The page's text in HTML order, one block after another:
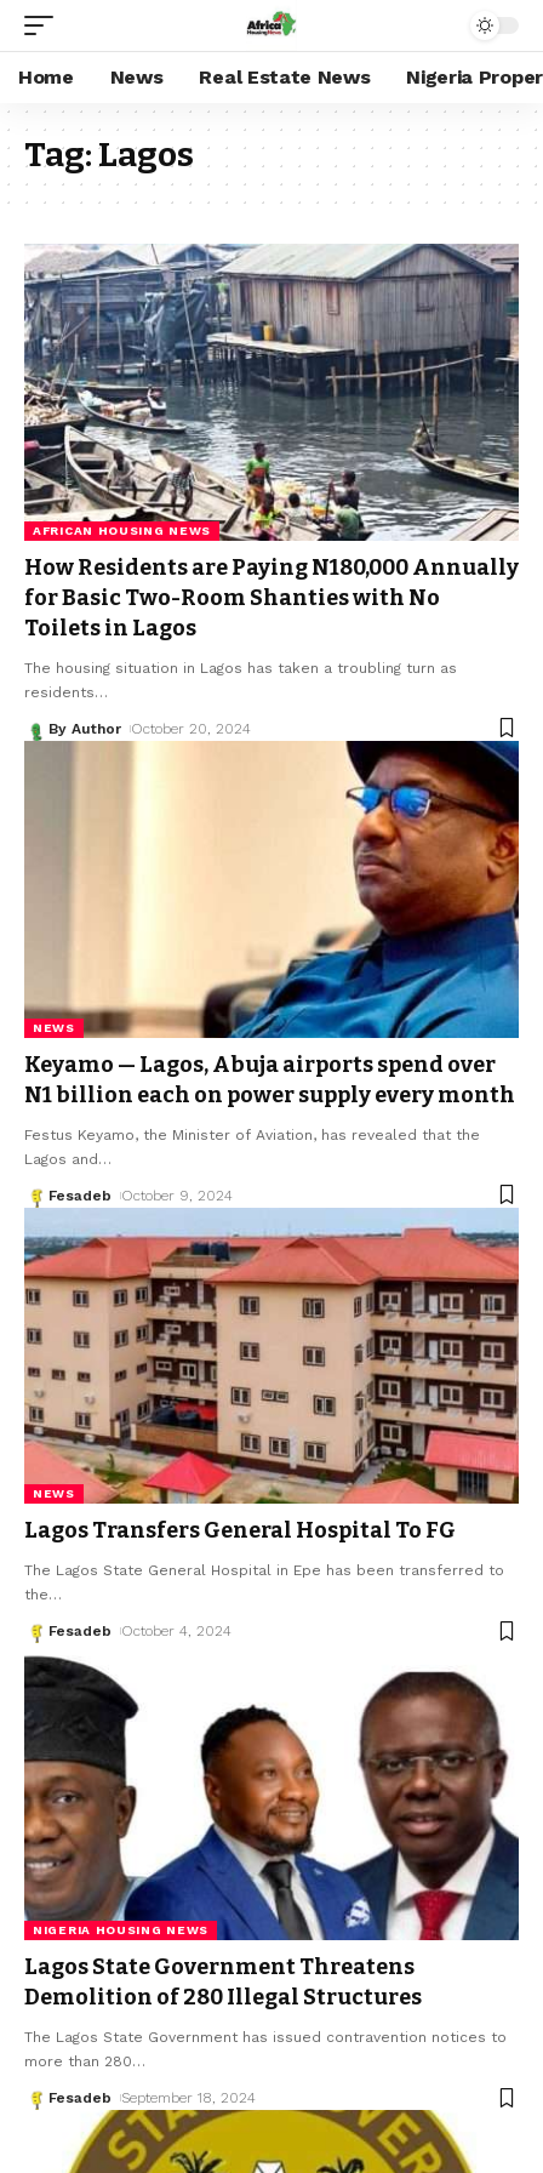
Home News Real Estate News Nigeria
Tag:Lagos
AFRICAN HOUSING NEWS
How Residents are Paying N180,000 Annually
for Basic Two-Room Shanties with No
Toilets in Lagos
The housing situation in Lagos has taken a troubling turn as
residents…
By Author October 20, 2024
NEWS
Keyamo — Lagos, Abuja airports spend over
N1 billion each on power supply every month
Festus Keyamo, the Minister of Aviation, has revealed that the
Lagos and…
Fesadeb October 9, 2024
NEWS
Lagos Transfers General Hospital To FG
The Lagos State General Hospital in Epe has been transferred to
the…
Fesadeb October 4, 2024
NIGERIA HOUSING NEWS
Lagos State Government Threatens
Demolition of 280 Illegal Structures
The Lagos State Government has issued contravention notices to
more than 280…
Fesadeb September 18, 2024